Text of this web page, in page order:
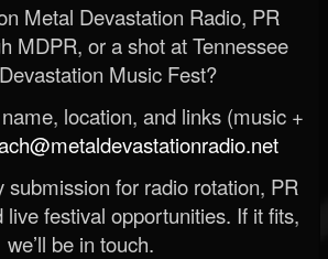
Metal Devastation Radio, PR
MDPR, or a shot at Tennessee
Music Fest?
location, and links (music +
submission for radio rotation, PR
festival opportunities. If it fits,
we’ll be in touch.